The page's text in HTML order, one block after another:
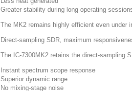
Greater stability during long operating
The MK2 remains highly efficient even under
Direct-sampling SDR, maximum
The IC-7300MK2 retains the direct-sampling
Instant spectrum scope response
Superior dynamic range
No mixing-stage noise